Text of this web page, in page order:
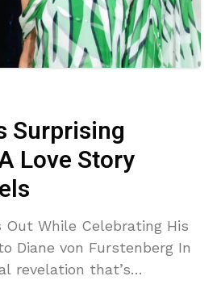
Surprising
Love Story
Out While Celebrating His
Diane von Furstenberg In
revelation that’s